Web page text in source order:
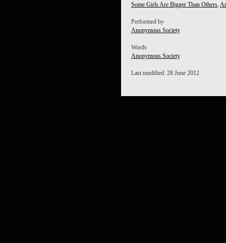
Some Girls Are Bigger Than Others,
Performed by
Anonymous Society
Words
Anonymous Society
Last modified: 28 June 2012